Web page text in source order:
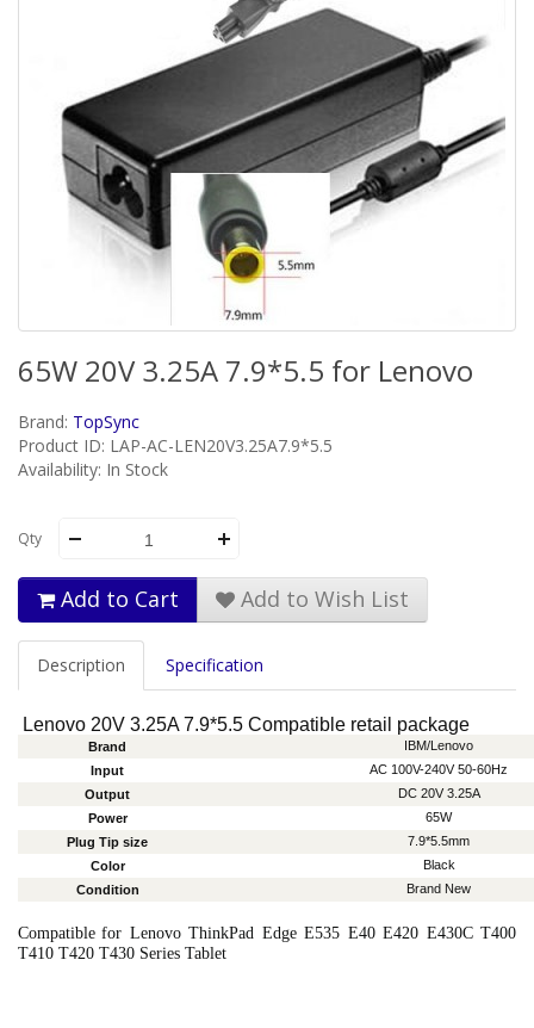
65W 20V 3.25A 7.9*5.5 for Lenovo
Brand: TopSync
Product ID: LAP-AC-LEN20V3.25A7.9*5.5
Availability: In Stock
Qty
Add to Cart Add to Wish List
Description Specification
Lenovo 20V 3.25A 7.9*5.5 Compatible retail package
Brand
IBM/Lenovo
Input
AC 100V-240V 50-60Hz
Output
DC 20V 3.25A
Power
65W
Plug Tip size
7.9*5.5mm
Color
Black
Condition
Brand New
Compatible for Lenovo ThinkPad Edge E535 E40 E420 E430C T400
T410 T420 T430 Series Tablet